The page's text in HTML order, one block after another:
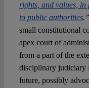
rights, and values,
to public authorities.”
small constitutional
apex court of
from a part of the
disciplinary judiciary
future, possibly